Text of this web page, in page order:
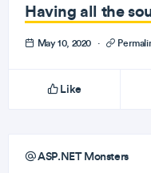
Having all the
May 10, 2020 ·
Like
ASP.NET Monsters